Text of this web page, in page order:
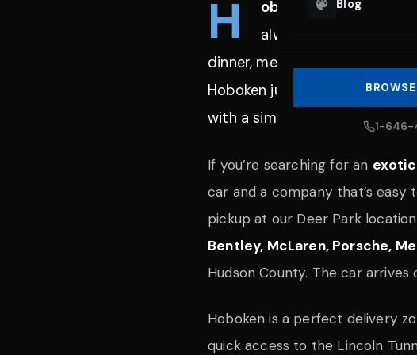
Blog
1-646-
H oboken, New Jersey
always on, and
dinner, meeting friends for a
Hoboken just fits. BluStreet
with a simple process, clear
If you’re searching for an
car and a company that’s easy
pickup at our Deer Park
Bentley, McLaren, Porsche,
Hudson County. The car
Hoboken is a perfect delivery
quick access to the Lincoln